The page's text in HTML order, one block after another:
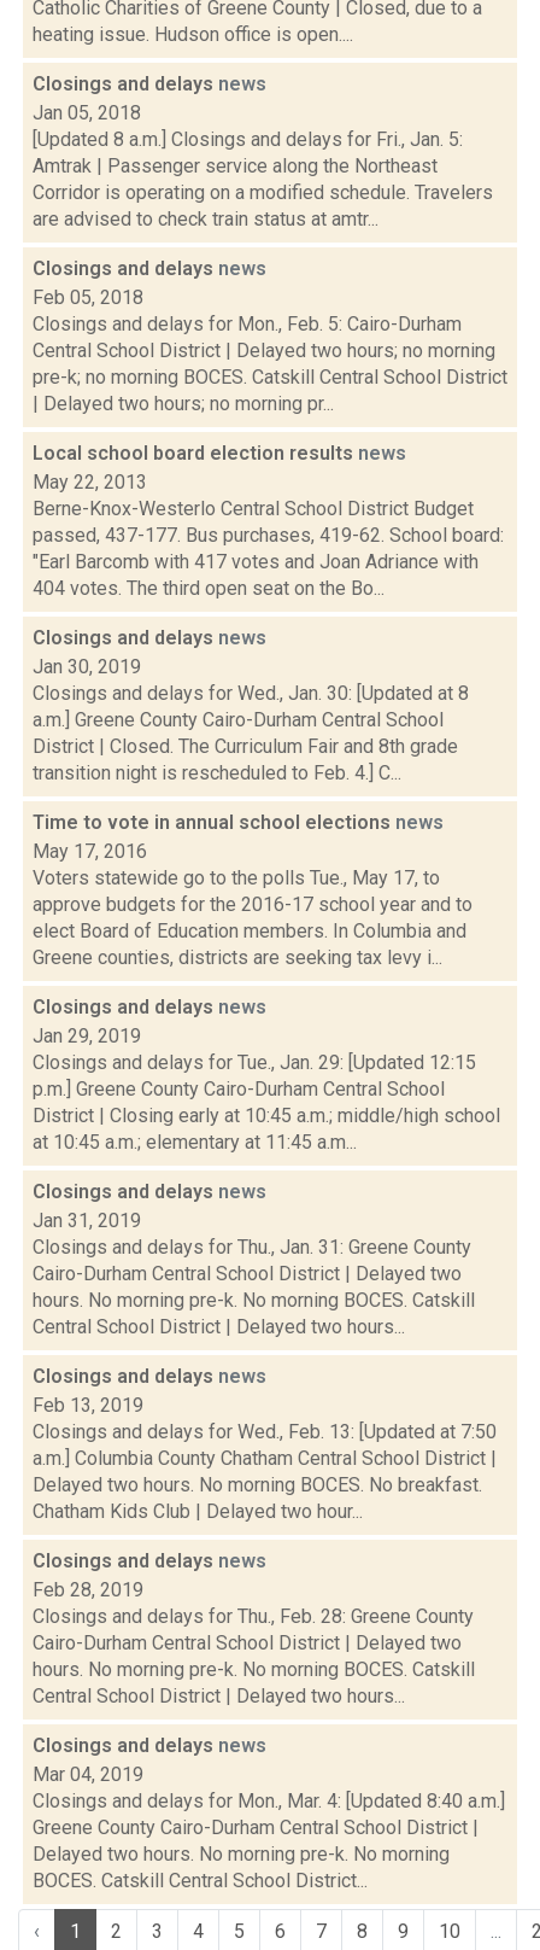
Catholic Charities of Greene County | Closed, due to a
heating issue. Hudson office is open....
Closings and delays news
Jan 05, 2018
[Updated 8 a.m.] Closings and delays for Fri., Jan. 5:
Amtrak | Passenger service along the Northeast
Corridor is operating on a modified schedule. Travelers
are advised to check train status at amtr...
Closings and delays news
Feb 05, 2018
Closings and delays for Mon., Feb. 5: Cairo-Durham
Central School District | Delayed two hours; no morning
pre-k; no morning BOCES. Catskill Central School District
| Delayed two hours; no morning pr...
Local school board election results news
May 22, 2013
Berne-Knox-Westerlo Central School District Budget
passed, 437-177. Bus purchases, 419-62. School board:
"Earl Barcomb with 417 votes and Joan Adriance with
404 votes. The third open seat on the Bo...
Closings and delays news
Jan 30, 2019
Closings and delays for Wed., Jan. 30: [Updated at 8
a.m.] Greene County Cairo-Durham Central School
District | Closed. The Curriculum Fair and 8th grade
transition night is rescheduled to Feb. 4.] C...
Time to vote in annual school elections news
May 17, 2016
Voters statewide go to the polls Tue., May 17, to
approve budgets for the 2016-17 school year and to
elect Board of Education members. In Columbia and
Greene counties, districts are seeking tax levy i...
Closings and delays news
Jan 29, 2019
Closings and delays for Tue., Jan. 29: [Updated 12:15
p.m.] Greene County Cairo-Durham Central School
District | Closing early at 10:45 a.m.; middle/high school
at 10:45 a.m.; elementary at 11:45 a.m...
Closings and delays news
Jan 31, 2019
Closings and delays for Thu., Jan. 31: Greene County
Cairo-Durham Central School District | Delayed two
hours. No morning pre-k. No morning BOCES. Catskill
Central School District | Delayed two hours...
Closings and delays news
Feb 13, 2019
Closings and delays for Wed., Feb. 13: [Updated at 7:50
a.m.] Columbia County Chatham Central School District |
Delayed two hours. No morning BOCES. No breakfast.
Chatham Kids Club | Delayed two hour...
Closings and delays news
Feb 28, 2019
Closings and delays for Thu., Feb. 28: Greene County
Cairo-Durham Central School District | Delayed two
hours. No morning pre-k. No morning BOCES. Catskill
Central School District | Delayed two hours...
Closings and delays news
Mar 04, 2019
Closings and delays for Mon., Mar. 4: [Updated 8:40 a.m.]
Greene County Cairo-Durham Central School District |
Delayed two hours. No morning pre-k. No morning
BOCES. Catskill Central School District...
‹ 1 2 3 4 5 6 7 8 9 10 ...